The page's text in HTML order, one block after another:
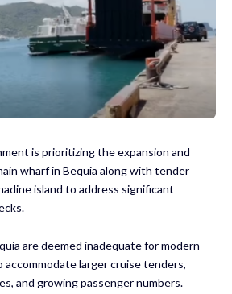
is prioritizing the expansion and
wharf in Bequia along with tender
island to address significant
are deemed inadequate for modern
larger cruise tenders,
and growing passenger numbers.